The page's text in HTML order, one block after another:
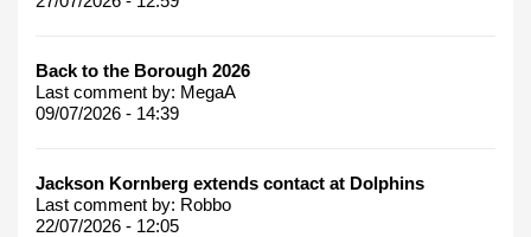
Back to the Borough 2026
Last comment by: MegaA
09/07/2026 - 14:39
Jackson Kornberg extends contact at Dolphins
Last comment by: Robbo
22/07/2026 - 12:05